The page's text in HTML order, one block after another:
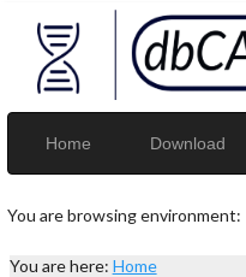
Home Download
You are browsing environment:
You are here: Home